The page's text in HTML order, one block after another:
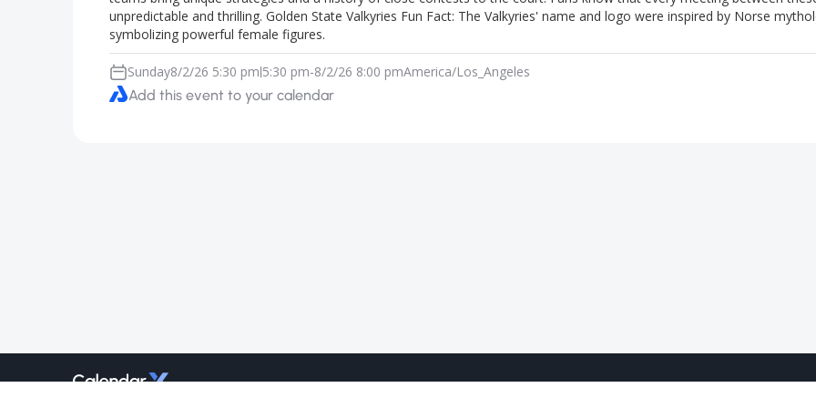
unpredictable and thrilling. Golden State Valkyries Fun Fact: The Valkyries' name and logo were inspired by Norse
symbolizing powerful female figures.
Sunday8/2/26 5:30 pm|5:30 pm-8/2/26 8:00 pmAmerica/Los_Angeles
Add this event to your calendar